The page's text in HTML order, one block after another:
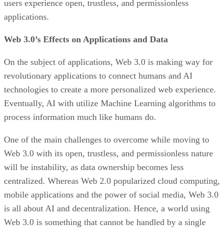
users experience open, trustless, and permissionless
applications.
Web 3.0’s Effects on Applications and Data
On the subject of applications, Web 3.0 is making way for
revolutionary applications to connect humans and AI
technologies to create a more personalized web experience.
Eventually, AI with utilize Machine Learning algorithms to
process information much like humans do.
One of the main challenges to overcome while moving to
Web 3.0 with its open, trustless, and permissionless nature
will be instability, as data ownership becomes less
centralized. Whereas Web 2.0 popularized cloud computing,
mobile applications and the power of social media, Web 3.0
is all about AI and decentralization. Hence, a world using
Web 3.0 is something that cannot be handled by a single